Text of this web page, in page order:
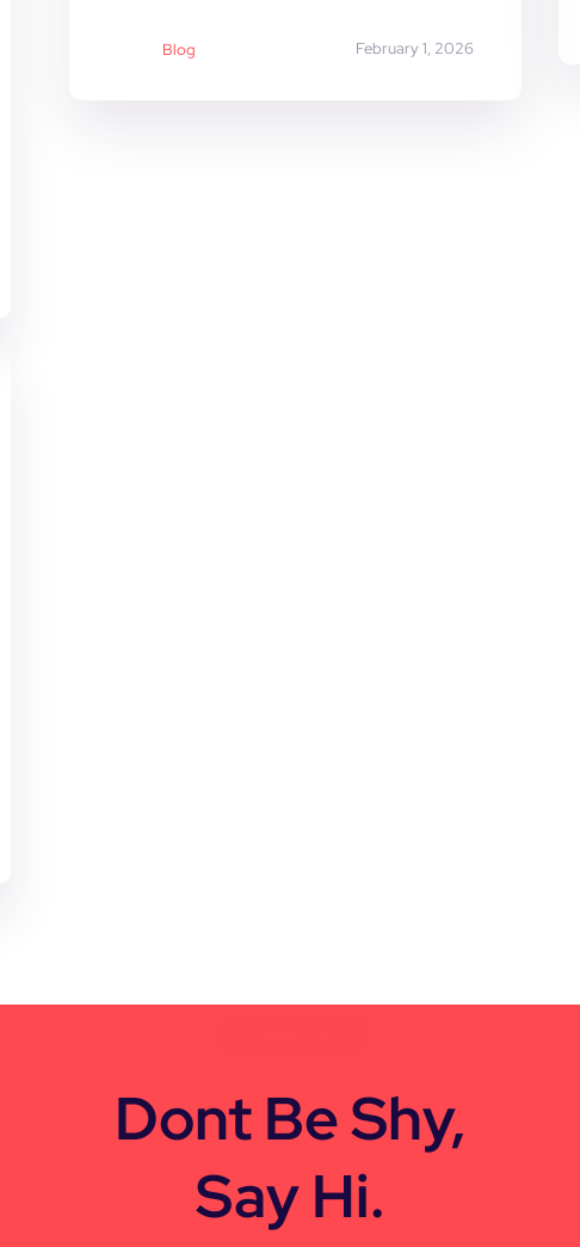
Blog February 1, 2026
Dont Be Shy,
Say Hi.